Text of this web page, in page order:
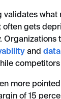
validates what
often gets
Organizations
and
more
of 15